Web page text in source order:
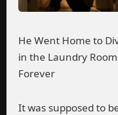
He Went Home to
in the Laundry
Forever
It was supposed to